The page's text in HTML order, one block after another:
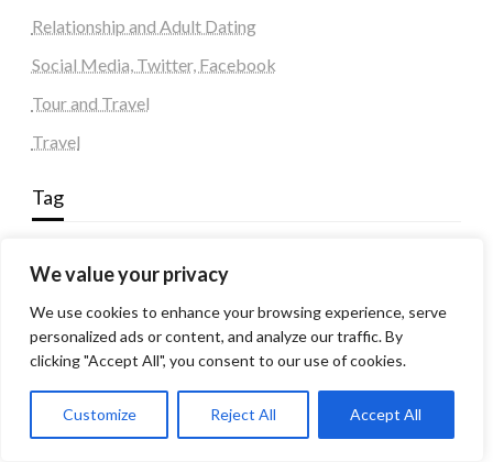
We value your privacy
We use cookies to enhance your browsing experience, serve
personalized ads or content, and analyze our traffic. By
clicking "Accept All", you consent to our use of cookies.
Customize Reject All Accept All
Relationship and Adult Dating
Social Media, Twitter, Facebook
Tour and Travel
Travel
Tag
#blogs articles
Best Artificial Intelligence service company
Corporate housing Noida
Digital Marketing Education
fashion Fitness
Health healthcare hoodie Lifestyle
Men's Health peacock.com/tv